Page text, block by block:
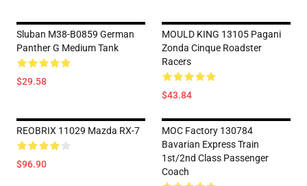
Sluban M38-B0859 German
Panther G Medium Tank
$29.58
MOULD KING 13105 Pagani
Zonda Cinque Roadster
Racers
$43.84
REOBRIX 11029 Mazda RX-7
$96.90
MOC Factory 130784
Bavarian Express Train
1st/2nd Class Passenger
Coach